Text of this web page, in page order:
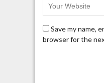
Save my name,
browser for the